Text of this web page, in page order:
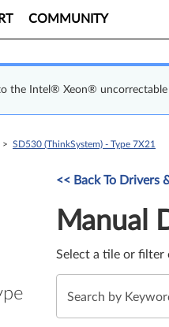
COMMUNITY
the Intel® Xeon®
> SD530 (ThinkSystem) - Type 7X21
Manual Driver
<< Back To Drivers
Manual
Select a tile or filter